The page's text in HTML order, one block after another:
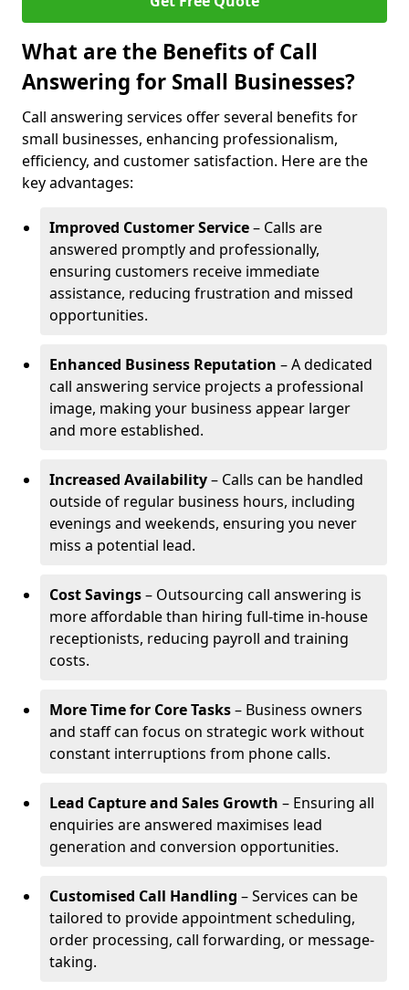
What are the Benefits of Call
Answering for Small Businesses?
Call answering services offer several benefits for
small businesses, enhancing professionalism,
efficiency, and customer satisfaction. Here are the
key advantages:
Improved Customer Service– Calls are
answered promptly and professionally,
ensuring customers receive immediate
assistance, reducing frustration and missed
opportunities.
Enhanced Business Reputation – A dedicated
call answering service projects a professional
image, making your business appear larger
and more established.
Increased Availability– Calls can be handled
outside of regular business hours, including
evenings and weekends, ensuring you never
miss a potential lead.
Cost Savings– Outsourcing call answering is
more affordable than hiring full-time in-house
receptionists, reducing payroll and training
costs.
More Time for Core Tasks– Business owners
and staff can focus on strategic work without
constant interruptions from phone calls.
Lead Capture and Sales Growth – Ensuring all
enquiries are answered maximises lead
generation and conversion opportunities.
Customised Call Handling – Services can be
tailored to provide appointment scheduling,
order processing, call forwarding, or message-
taking.